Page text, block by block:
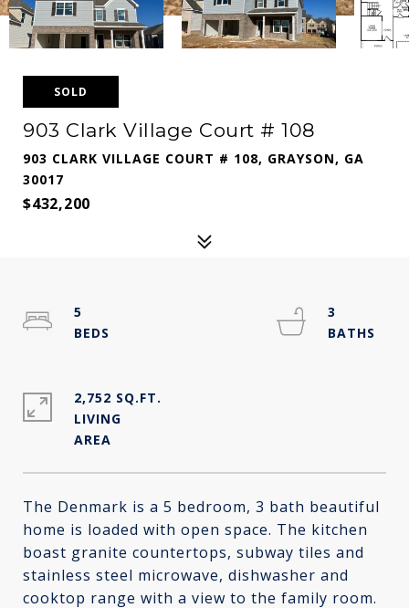
SOLD
903 Clark Village Court # 108
903 CLARK VILLAGE COURT # 108, GRAYSON, GA
30017
$432,200
The Denmark is a 5 bedroom, 3 bath beautiful
home is loaded with open space. The kitchen
boast granite countertops, subway tiles and
stainless steel microwave, dishwasher and
cooktop range with a view to the family room.
5
3
2,752 SQ.FT.
LIVING